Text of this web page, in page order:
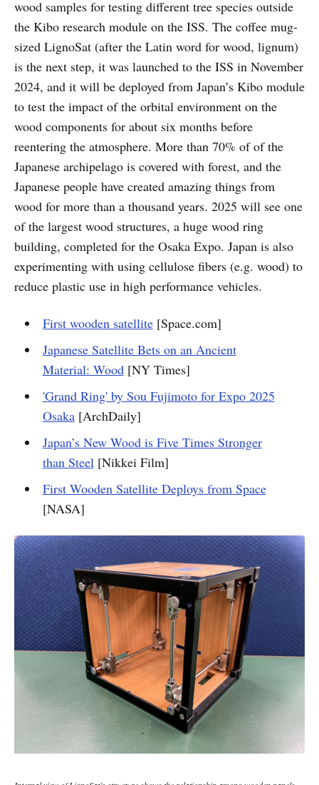
wood samples for testing different tree species outside
the Kibo research module on the ISS. The coffee mug-
sized LignoSat (after the Latin word for wood, lignum)
is the next step, it was launched to the ISS in November
2024, and it will be deployed from Japan’s Kibo module
to test the impact of the orbital environment on the
wood components for about six months before
reentering the atmosphere. More than 70% of of the
Japanese archipelago is covered with forest, and the
Japanese people have created amazing things from
wood for more than a thousand years. 2025 will see one
of the largest wood structures, a huge wood ring
building, completed for the Osaka Expo. Japan is also
experimenting with using cellulose fibers (e.g. wood) to
reduce plastic use in high performance vehicles.
First wooden satellite[Space.com]
Japanese Satellite Bets on an Ancient
Material: Wood[NY Times]
'Grand Ring' by Sou Fujimoto for Expo 2025
Osaka[ArchDaily]
Japan’s New Wood is Five Times Stronger
than Steel[Nikkei Film]
First Wooden Satellite Deploys from Space
[NASA]